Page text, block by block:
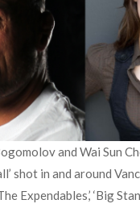
and Wai Sun
shot in and around
Expendables,’ ‘Big